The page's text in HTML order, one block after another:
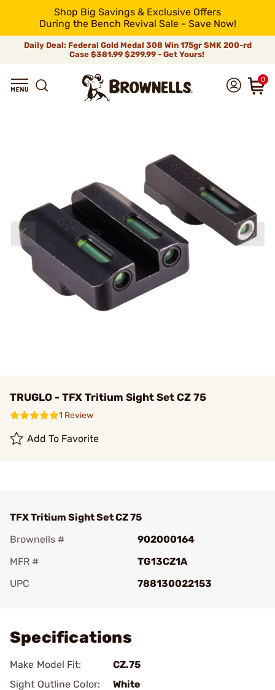
Shop Big Savings & Exclusive Offers
During the Bench Revival Sale - Save Now!
Daily Deal: Federal Gold Medal 308 Win 175gr SMK 200-rd
Case$381.99$299.99 - Get Yours!
0
TRUGLO - TFX Tritium Sight Set CZ 75
1 Review
Add To Favorite
TFX Tritium Sight Set CZ 75
Brownells #
902000164
MFR #
TG13CZ1A
UPC
788130022153
Specifications
Make Model Fit:
CZ.75
Sight Outline Color:
White